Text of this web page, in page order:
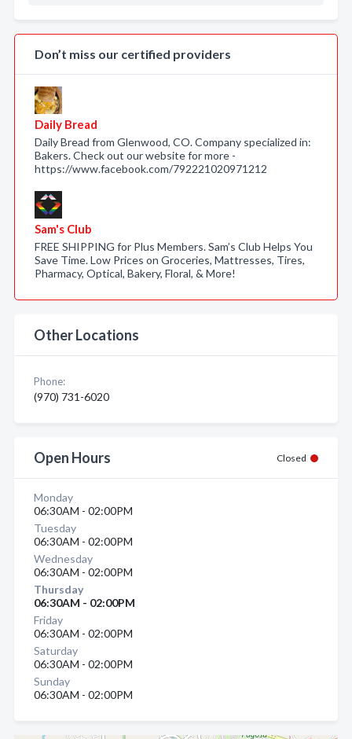
Don’t miss our certified providers
Daily Bread
Daily Bread from Glenwood, CO. Company specialized in:
Bakers. Check out our website for more -
https://www.facebook.com/792221020971212
Sam's Club
FREE SHIPPING for Plus Members. Sam’s Club Helps You
Save Time. Low Prices on Groceries, Mattresses, Tires,
Pharmacy, Optical, Bakery, Floral, & More!
Other Locations
Phone:
(970) 731-6020
Open Hours Closed
Monday
06:30AM - 02:00PM
Tuesday
06:30AM - 02:00PM
Wednesday
06:30AM - 02:00PM
Thursday
06:30AM - 02:00PM
Friday
06:30AM - 02:00PM
Saturday
06:30AM - 02:00PM
Sunday
06:30AM - 02:00PM